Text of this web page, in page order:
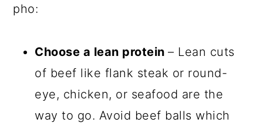
pho:
Choose a lean protein– Lean cuts
of beef like flank steak or round-
eye, chicken, or seafood are the
way to go. Avoid beef balls which